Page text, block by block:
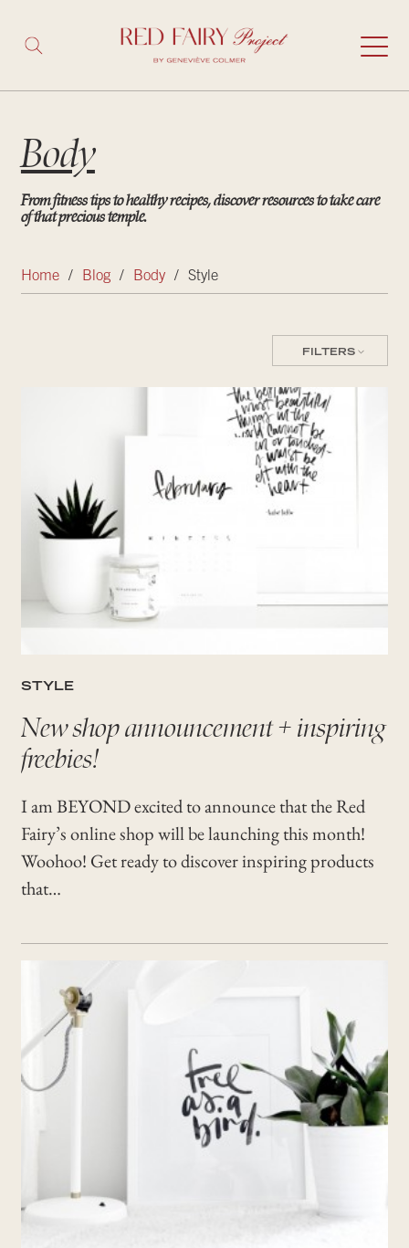
Body
From fitness tips to healthy recipes, discover resources to take care
of that precious temple.
Home/ Blog/ Body/ Style
FILTERS
STYLE
New shop announcement + inspiring
freebies!
I am BEYOND excited to announce that the Red
Fairy’s online shop will be launching this month!
Woohoo! Get ready to discover inspiring products
that…